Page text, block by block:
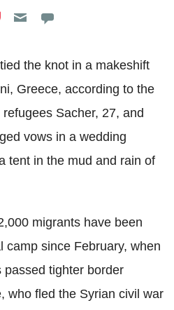
Reddit
on Flipboard
on Pocket
the knot in a makeshift
Greece, according to the
Sacher, 27, and
vows in a wedding
tent in the mud and rain of
migrants have been
camp since February, when
passed tighter border
who fled the Syrian civil war